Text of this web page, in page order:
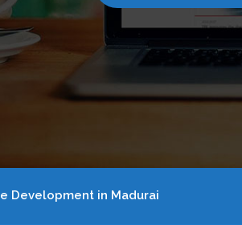
Development in Madurai